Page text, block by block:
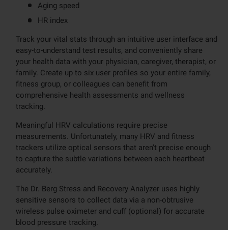
Aging speed
HR index
Track your vital stats through an intuitive user interface and
easy-to-understand test results, and conveniently share
your health data with your physician, caregiver, therapist, or
family. Create up to six user profiles so your entire family,
fitness group, or colleagues can benefit from
comprehensive health assessments and wellness
tracking.
Meaningful HRV calculations require precise
measurements. Unfortunately, many HRV and fitness
trackers utilize optical sensors that aren’t precise enough
to capture the subtle variations between each heartbeat
accurately.
The Dr. Berg Stress and Recovery Analyzer uses highly
sensitive sensors to collect data via a non-obtrusive
wireless pulse oximeter and cuff (optional) for accurate
blood pressure tracking.